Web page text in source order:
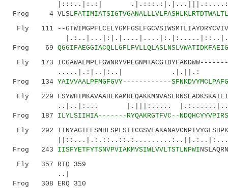
|:::..|:.:|
Frog 4 VLSL
Fly 111 --
Frog 69
Fly 173
.....|.:|..|:..| .|.||.:
Frog 134 YAIVVAALPFMGFGVY------------
Fly 229
..|..|:... |.|||:.....
Frog 187 ILYLSIIHIA-------RYQAKRGTFVC--
Fly 292
Frog 243 IISFYETFYTSNVPVIAKMVSIWLVVLTSTLNPWI
Fly 357 RTQ 359
..|
Frog 308 ERQ 310